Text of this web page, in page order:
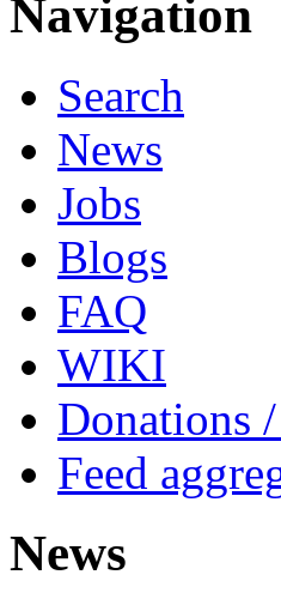
Navigation
Search
News
Jobs
Blogs
FAQ
WIKI
Donations
Feed
News